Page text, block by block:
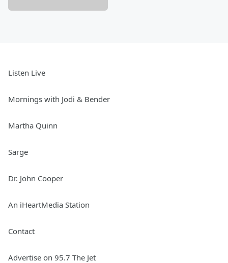
Listen Live
Mornings with Jodi & Bender
Martha Quinn
Sarge
Dr. John Cooper
An iHeartMedia Station
Contact
Advertise on 95.7 The Jet